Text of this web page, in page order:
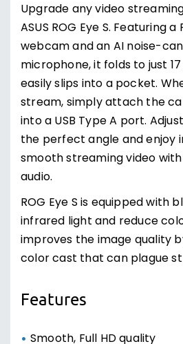
Upgrade any video
ASUS ROG Eye S. Featuring a
webcam and an AI noise-
microphone, it folds to just
easily slips into a pocket.
stream, simply attach the
into a USB Type A port.
the perfect angle and enjoy
smooth streaming video
audio.
ROG Eye S is equipped with
infrared light and reduce
improves the image quality
color cast that can plague
Features
Smooth, Full HD quality